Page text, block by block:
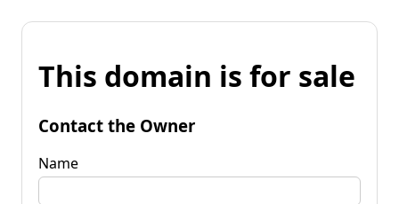
This domain is for sale
Contact the Owner
Name